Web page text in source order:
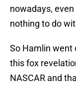
nowadays,
nothing to do
So Hamlin went
this fox
NASCAR and